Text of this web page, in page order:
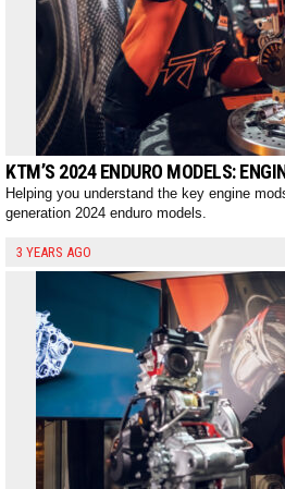
KTM’S 2024 ENDURO MODELS:
Helping you understand the key engine
generation 2024 enduro models.
3 YEARS AGO